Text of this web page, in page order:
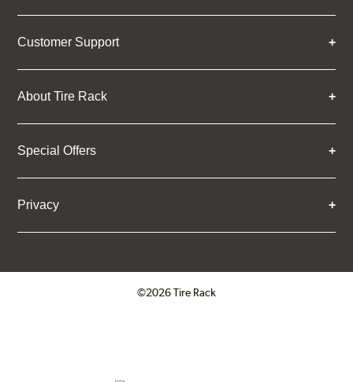
Customer Support
About Tire Rack
Special Offers
Privacy
©2026 Tire Rack